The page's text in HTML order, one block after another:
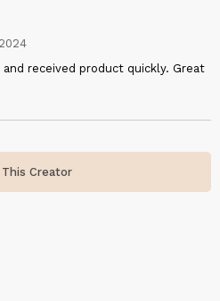
received product quickly. Great
Creator